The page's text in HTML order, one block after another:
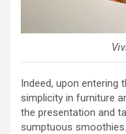
Indeed, upon entering
simplicity in furniture
the presentation and
sumptuous